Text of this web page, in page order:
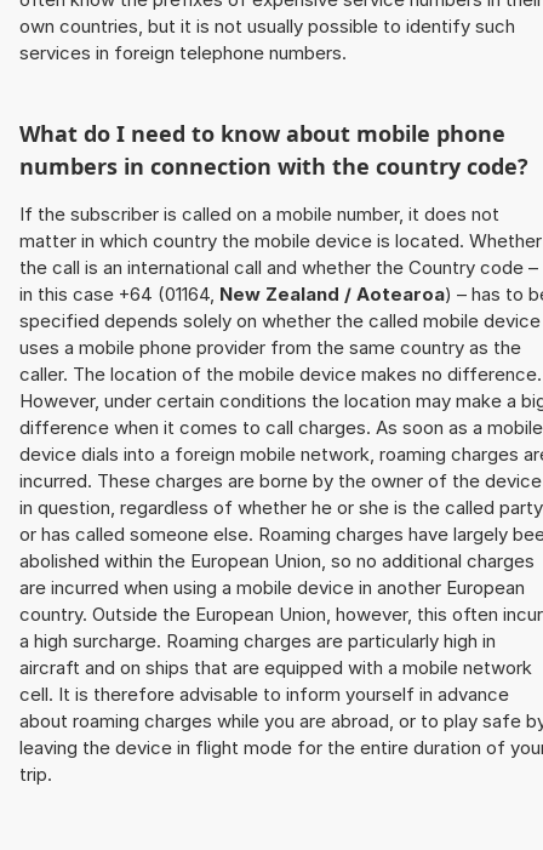
own countries, but it is not usually possible to identify such
services in foreign telephone numbers.
What do I need to know about mobile phone
numbers in connection with the country code?
If the subscriber is called on a mobile number, it does not
matter in which country the mobile device is located. Whether
the call is an international call and whether the Country code –
in this case +64 (01164, New Zealand / Aotearoa) – has to
specified depends solely on whether the called mobile device
uses a mobile phone provider from the same country as the
caller. The location of the mobile device makes no difference.
However, under certain conditions the location may make a
difference when it comes to call charges. As soon as a mobile
device dials into a foreign mobile network, roaming charges
incurred. These charges are borne by the owner of the device
in question, regardless of whether he or she is the called party
or has called someone else. Roaming charges have largely
abolished within the European Union, so no additional charges
are incurred when using a mobile device in another European
country. Outside the European Union, however, this often
a high surcharge. Roaming charges are particularly high in
aircraft and on ships that are equipped with a mobile network
cell. It is therefore advisable to inform yourself in advance
about roaming charges while you are abroad, or to play safe
leaving the device in flight mode for the entire duration of
trip.